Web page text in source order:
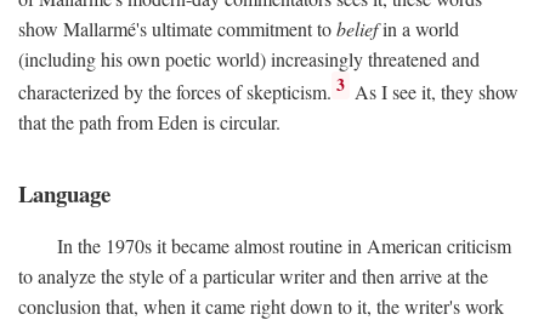
show Mallarmé's ultimate commitment tobeliefin a world
(including his own poetic world) increasingly threatened and
characterized by the forces of skepticism. 3 As I see it, they show
that the path from Eden is circular.
Language
In the 1970s it became almost routine in American criticism
to analyze the style of a particular writer and then arrive at the
conclusion that, when it came right down to it, the writer's work